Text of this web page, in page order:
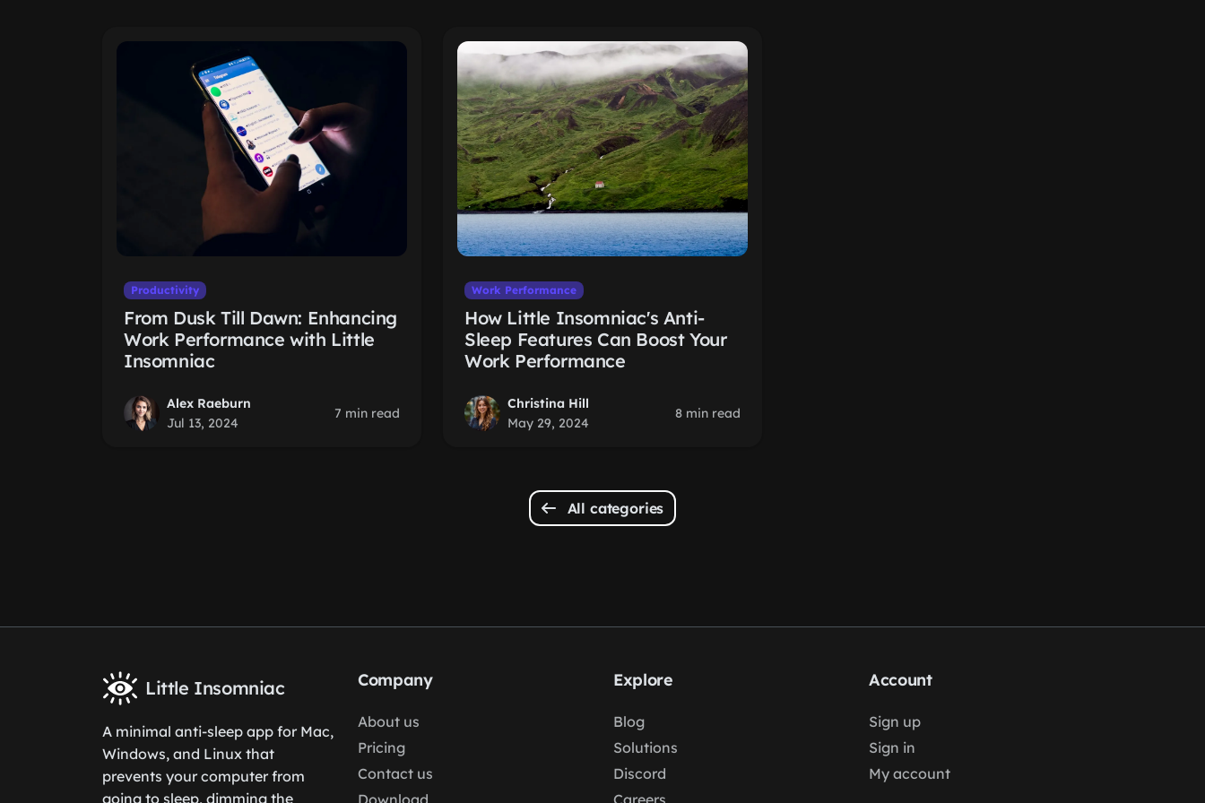
Productivity
From Dusk Till Dawn: Enhancing
Work Performance with Little
Insomniac
Alex Raeburn
Jul 13, 2024
7 min read
Work Performance
How Little Insomniac's Anti-
Sleep Features Can Boost Your
Work Performance
Christina Hill
May 29, 2024
8 min read
All categories
Little Insomniac
A minimal anti-sleep app for Mac,
Windows, and Linux that
prevents your computer from
going to sleep, dimming the
Company
About us
Pricing
Contact us
Download
Explore
Blog
Solutions
Discord
Careers
Account
Sign up
Sign in
My account